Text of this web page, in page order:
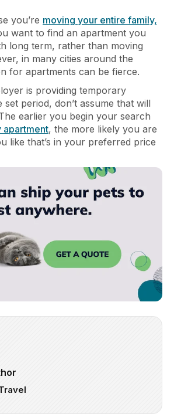
you’re moving your entire family,
want to find an apartment you
long term, rather than moving
in many cities around the
for apartments can be fierce.
is providing temporary
period, don’t assume that will
earlier you begin your search
, the more likely you are
like that’s in your preferred price